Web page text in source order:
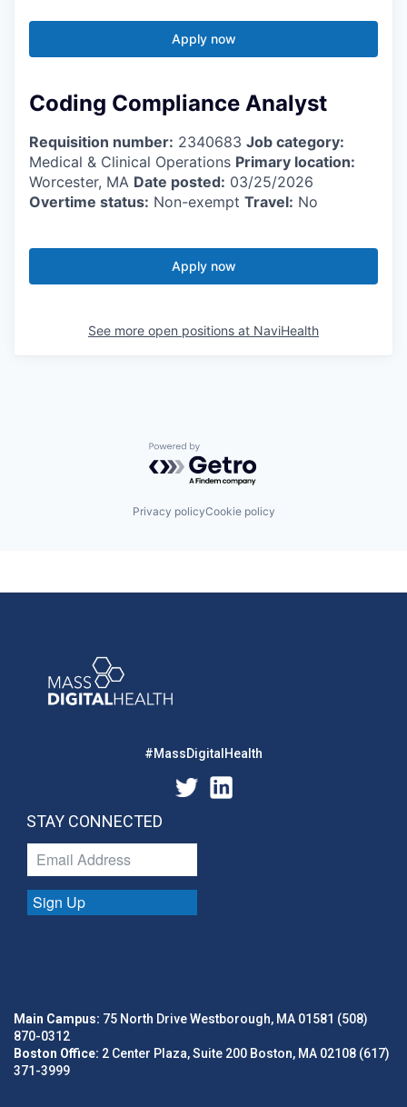
Apply now
Coding Compliance Analyst
Requisition number: 2340683 Job category:
Medical & Clinical Operations Primary location:
Worcester, MA Date posted: 03/25/2026
Overtime status: Non-exempt Travel: No
Apply now
See more open positions at NaviHealth
Powered by Getro.com
Privacy policyCookie policy
#MassDigitalHealth
STAY CONNECTED
Sign Up
Main Campus: 75 North Drive Westborough, MA 01581 (508)
870-0312
Boston Office: 2 Center Plaza, Suite 200 Boston, MA 02108 (617)
371-3999